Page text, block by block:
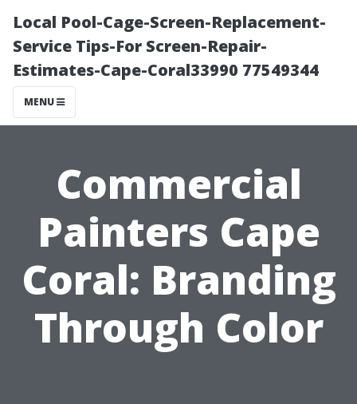
Local Pool-Cage-Screen-Replacement-
Service Tips-For Screen-Repair-
Estimates-Cape-Coral33990 77549344
MENU
Commercial
Painters Cape
Coral: Branding
Through Color